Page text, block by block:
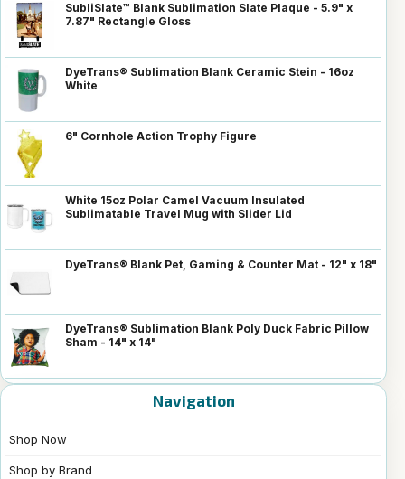
SubliSlate™ Blank Sublimation Slate Plaque - 5.9" x
7.87" Rectangle Gloss
DyeTrans® Sublimation Blank Ceramic Stein - 16oz
White
6" Cornhole Action Trophy Figure
White 15oz Polar Camel Vacuum Insulated
Sublimatable Travel Mug with Slider Lid
DyeTrans® Blank Pet, Gaming & Counter Mat - 12" x 18"
DyeTrans® Sublimation Blank Poly Duck Fabric Pillow
Sham - 14" x 14"
Navigation
Shop Now
Shop by Brand